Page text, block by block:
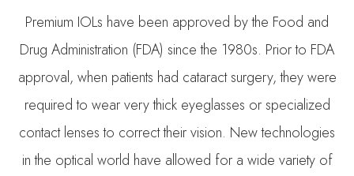
Premium IOLs have been approved by the Food and
Drug Administration (FDA) since the 1980s. Prior to FDA
approval, when patients had cataract surgery, they were
required to wear very thick eyeglasses or specialized
contact lenses to correct their vision. New technologies
in the optical world have allowed for a wide variety of